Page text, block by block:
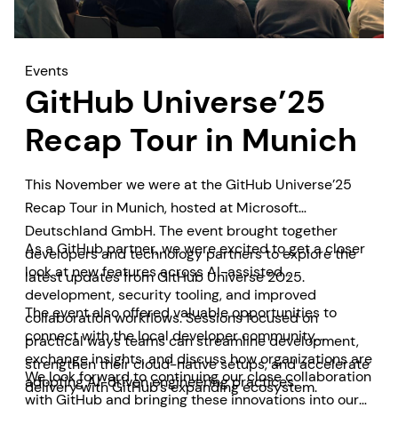
Events
GitHub Universe’25
Recap Tour in Munich
This November we were at the GitHub Universe’25
Recap Tour in Munich, hosted at Microsoft
Deutschland GmbH. The event brought together
developers and technology partners to explore the
latest updates from GitHub Universe 2025.
As a GitHub partner, we were excited to get a closer
look at new features across AI-assisted
development, security tooling, and improved
collaboration workflows. Sessions focused on
practical ways teams can streamline development,
strengthen their cloud-native setups, and accelerate
delivery with GitHub’s expanding ecosystem.
The event also offered valuable opportunities to
connect with the local developer community,
exchange insights, and discuss how organizations are
adopting AI-driven engineering practices.
We look forward to continuing our close collaboration
with GitHub and bringing these innovations into our